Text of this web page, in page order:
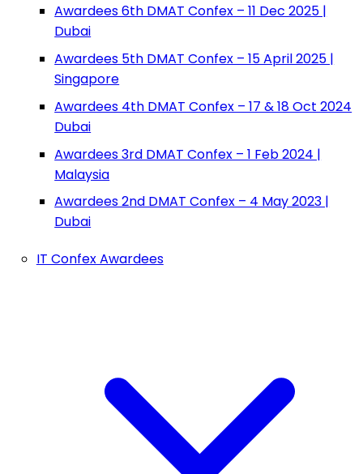
Awardees 6th DMAT Confex – 11 Dec 2025 |
Dubai
Awardees 5th DMAT Confex – 15 April 2025 |
Singapore
Awardees 4th DMAT Confex – 17 & 18 Oct 2024
Dubai
Awardees 3rd DMAT Confex – 1 Feb 2024 |
Malaysia
Awardees 2nd DMAT Confex – 4 May 2023 |
Dubai
IT Confex Awardees